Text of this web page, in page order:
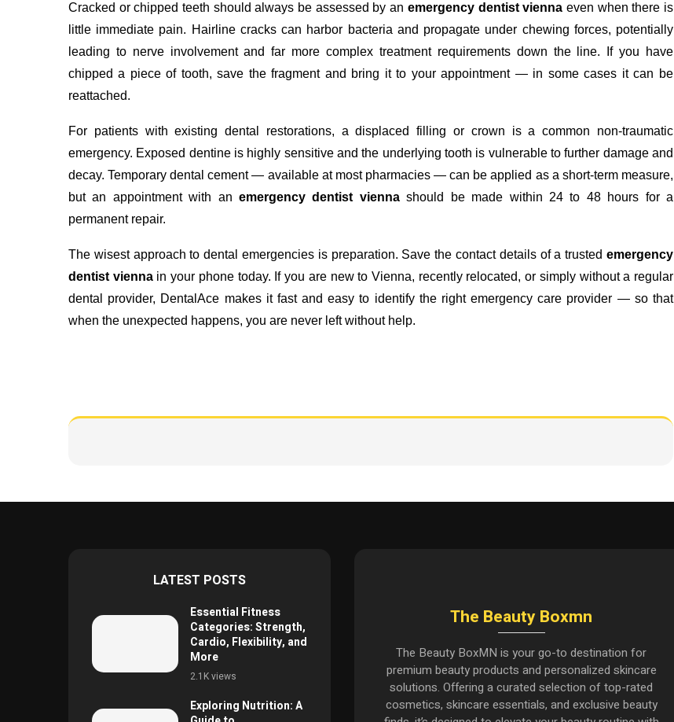
Cracked or chipped teeth should always be assessed by an emergency dentist vienna even when there is
little immediate pain. Hairline cracks can harbor bacteria and propagate under chewing forces, potentially
leading to nerve involvement and far more complex treatment requirements down the line. If you have
chipped a piece of tooth, save the fragment and bring it to your appointment — in some cases it can be
reattached.
For patients with existing dental restorations, a displaced filling or crown is a common non-traumatic
emergency. Exposed dentine is highly sensitive and the underlying tooth is vulnerable to further damage and
decay. Temporary dental cement — available at most pharmacies — can be applied as a short-term measure,
but an appointment with anemergency dentist viennashould be made within 24 to 48 hours for a
permanent repair.
The wisest approach to dental emergencies is preparation. Save the contact details of a trusted emergency
dentist viennain your phone today. If you are new to Vienna, recently relocated, or simply without a regular
dental provider, DentalAce makes it fast and easy to identify the right emergency care provider — so that
when the unexpected happens, you are never left without help.
LATEST POSTS
Essential Fitness
Categories: Strength,
Cardio, Flexibility, and
More
2.1K views
Exploring Nutrition: A
The Beauty Boxmn
The Beauty BoxMN is your go-to destination for
premium beauty products and personalized skincare
solutions. Offering a curated selection of top-rated
cosmetics, skincare essentials, and exclusive beauty